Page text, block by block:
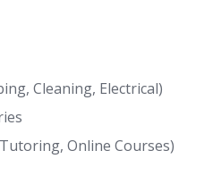
Cleaning, Electrical)
Online Courses)